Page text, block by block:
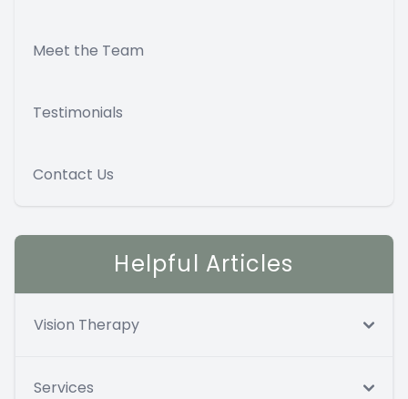
Meet the Team
Testimonials
Contact Us
Helpful Articles
Vision Therapy
Services